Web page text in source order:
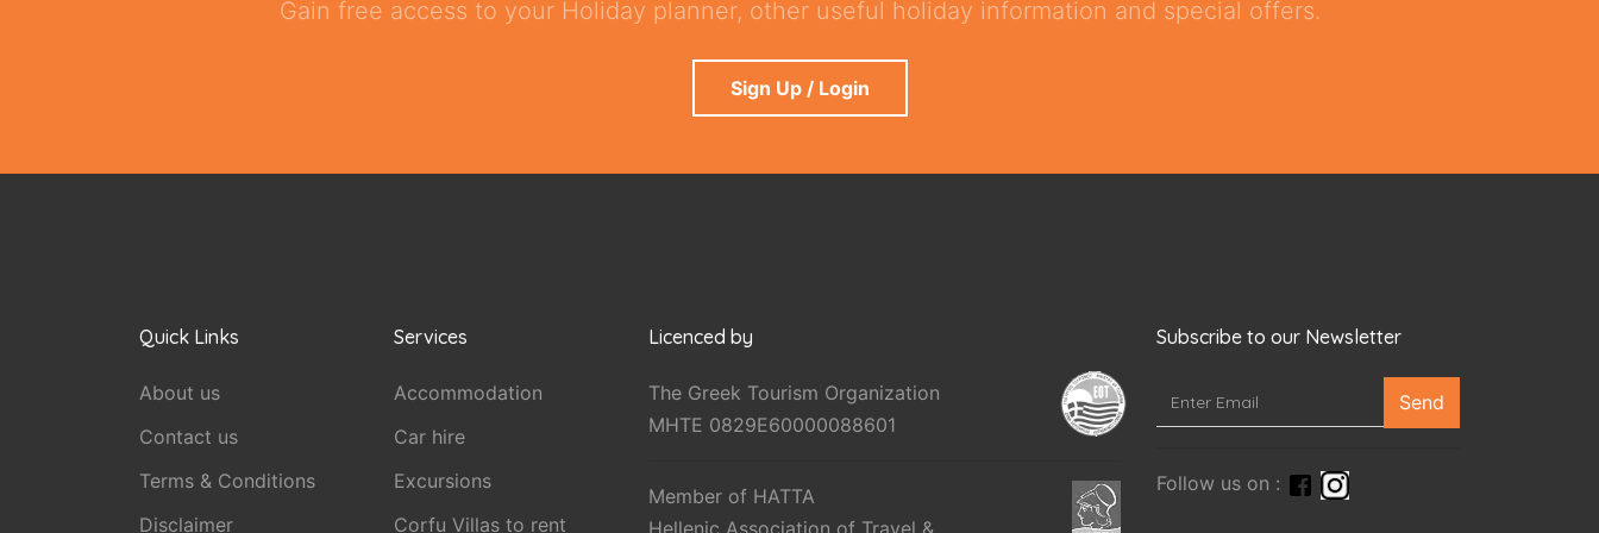
Gain free access to your Holiday planner, other useful holiday information and special offers.
Sign Up / Login
Quick Links
About us
Contact us
Terms & Conditions
Disclaimer
Services
Accommodation
Car hire
Excursions
Corfu Villas to rent
Licenced by
The Greek Tourism Organization
MHTE 0829E60000088601
Member of HATTA
Hellenic Association of Travel &
Subscribe to our Newsletter
Send
Follow us on :